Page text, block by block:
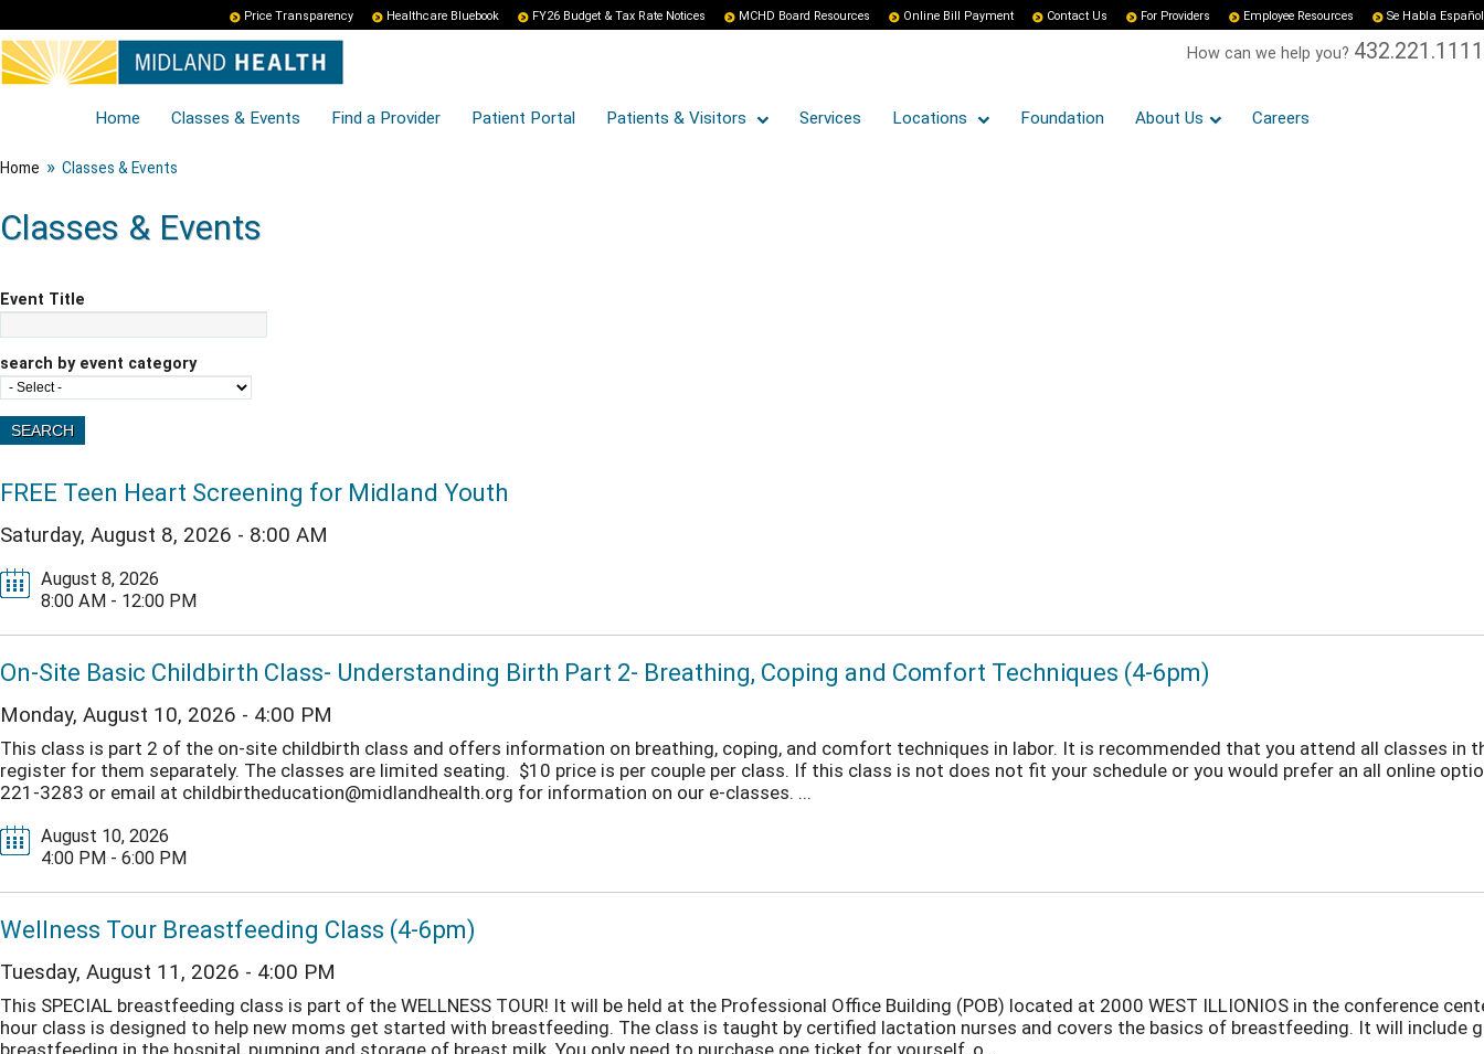
Price Transparency Healthcare Bluebook FY26 Budget & Tax Rate Notices MCHD Board Resources Online Bill Payment Contact Us For Providers Employee Resources Se Habla Español
How can we help you? 432.221.1111
Home Classes & Events Find a Provider Patient Portal Patients & Visitors Services Locations Foundation About Us Careers
Home » Classes & Events
Classes & Events
Event Title
search by event category
FREE Teen Heart Screening for Midland Youth
Saturday, August 8, 2026 - 8:00 AM
August 8, 2026
8:00 AM - 12:00 PM
On-Site Basic Childbirth Class- Understanding Birth Part 2- Breathing, Coping and Comfort Techniques (4-6pm)
Monday, August 10, 2026 - 4:00 PM
This class is part 2 of the on-site childbirth class and offers information on breathing, coping, and comfort techniques in labor. It is recommended that you attend all classes in
register for them separately. The classes are limited seating. $10 price is per couple per class. If this class is not does not fit your schedule or you would prefer an all online
221-3283 or email at childbirtheducation@midlandhealth.org for information on our e-classes. ...
August 10, 2026
4:00 PM - 6:00 PM
Wellness Tour Breastfeeding Class (4-6pm)
Tuesday, August 11, 2026 - 4:00 PM
This SPECIAL breastfeeding class is part of the WELLNESS TOUR! It will be held at the Professional Office Building (POB) located at 2000 WEST ILLIONIOS in the conference
hour class is designed to help new moms get started with breastfeeding. The class is taught by certified lactation nurses and covers the basics of breastfeeding. It will include
breastfeeding in the hospital, pumping and storage of breast milk. You only need to purchase one ticket for yourself, o...